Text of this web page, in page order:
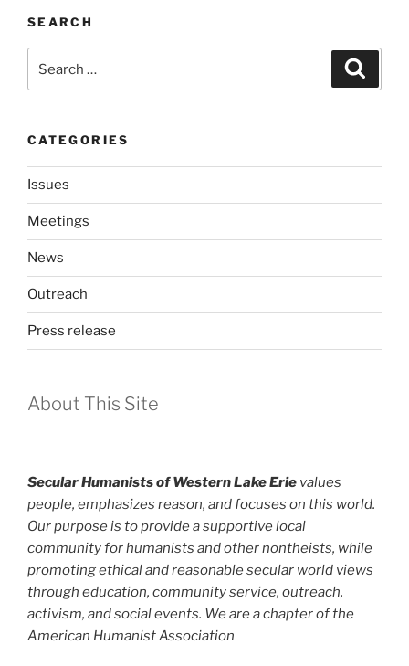
SEARCH
for:
CATEGORIES
Issues
Meetings
News
Outreach
Press release
About This Site
Secular Humanists of Western Lake Erie values
people, emphasizes reason, and focuses on this world.
Our purpose is to provide a supportive local
community for humanists and other nontheists, while
promoting ethical and reasonable secular world views
through education, community service, outreach,
activism, and social events. We are a chapter of the
American Humanist Association